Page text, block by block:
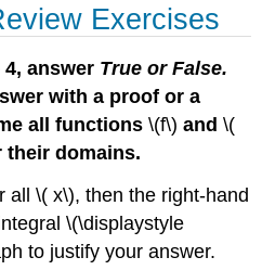
Exercises
4, answer True or False.
with a proof or a
all functions\(f\) and\(
their domains.
all \( x\), then the right-hand
\(\displaystyle
to justify your answer.